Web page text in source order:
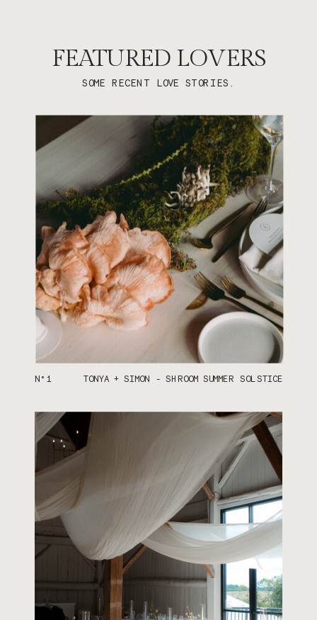
TONYA + SIMON - SHROOM SUMMER SOLSTICE
N°1
SOME RECENT LOVE STORIES.
FEATURED LOVERS